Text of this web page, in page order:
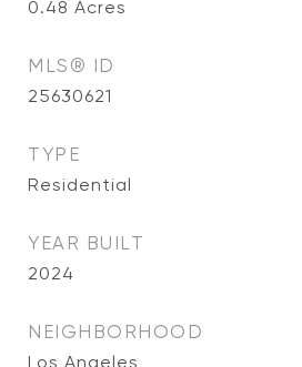
0.48 Acres
MLS® ID
25630621
TYPE
Residential
YEAR BUILT
2024
NEIGHBORHOOD
Los Angeles